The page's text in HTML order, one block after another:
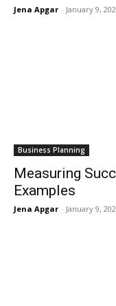
Jena Apgar - January 9,
Business Planning
Measuring
Examples
Jena Apgar - January 9,